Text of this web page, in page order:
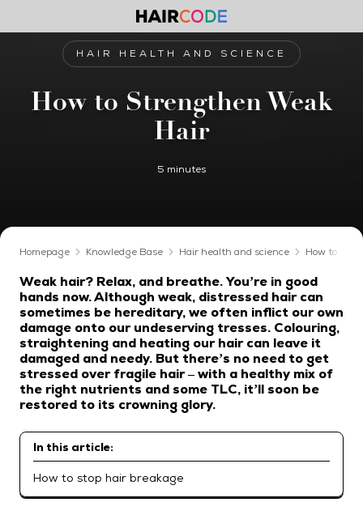
HAIR HEALTH AND SCIENCE
How to Strengthen Weak
Hair
5 minutes
Homepage Knowledge Base Hair health and science How to
Weak hair? Relax, and breathe. You’re in good
hands now. Although weak, distressed hair can
sometimes be hereditary, we often inflict our own
damage onto our undeserving tresses. Colouring,
straightening and heating our hair can leave it
damaged and needy. But there’s no need to get
stressed over fragile hair – with a healthy mix of
the right nutrients and some TLC, it’ll soon be
restored to its crowning glory.
In this article:
How to stop hair breakage